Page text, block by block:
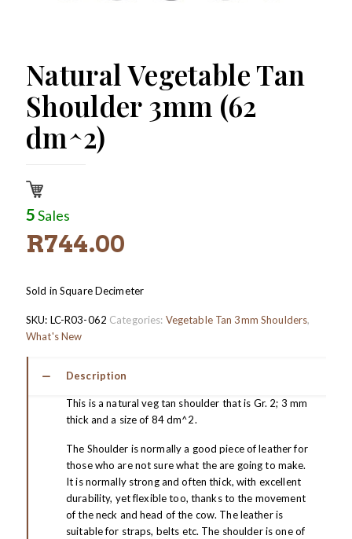
Natural Vegetable Tan
Shoulder 3mm (62
dm^2)
5Sales
R744.00
Sold in Square Decimeter
SKU: LC-R03-062 Categories: Vegetable Tan 3mm Shoulders,
What's New
Description
This is a natural veg tan shoulder that is Gr. 2; 3 mm
thick and a size of 84 dm^2.
The Shoulder is normally a good piece of leather for
those who are not sure what the are going to make.
It is normally strong and often thick, with excellent
durability, yet flexible too, thanks to the movement
of the neck and head of the cow. The leather is
suitable for straps, belts etc. The shoulder is one of